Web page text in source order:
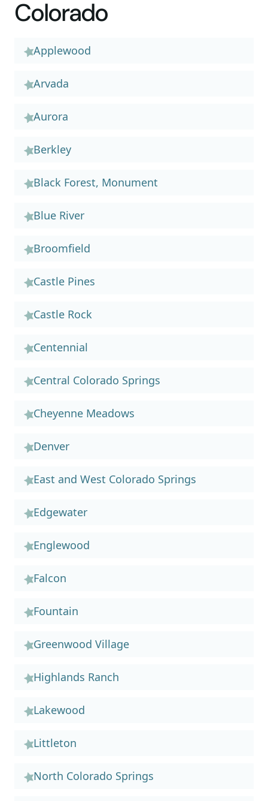
Colorado
Applewood
Arvada
Aurora
Berkley
Black Forest, Monument
Blue River
Broomfield
Castle Pines
Castle Rock
Centennial
Central Colorado Springs
Cheyenne Meadows
Denver
East and West Colorado Springs
Edgewater
Englewood
Falcon
Fountain
Greenwood Village
Highlands Ranch
Lakewood
Littleton
North Colorado Springs